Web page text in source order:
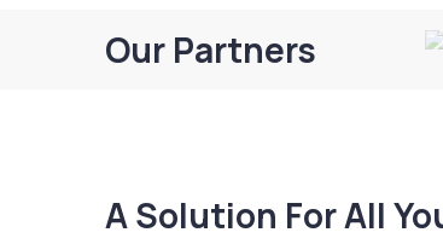
Our Partners
A Solution For All